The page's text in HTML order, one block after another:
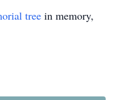
tree in memory,